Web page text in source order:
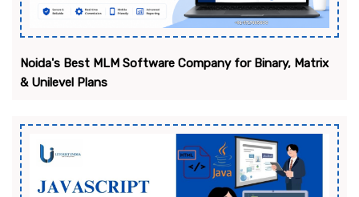
Noida's Best MLM Software Company for Binary, Matrix
& Unilevel Plans